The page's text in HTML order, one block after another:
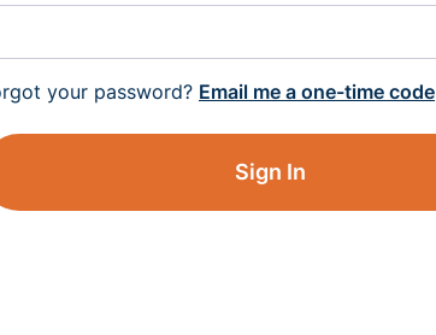
your password? Email me a one-time code
Sign In